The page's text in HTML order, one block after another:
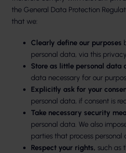
the General Data Protection
that we:
Clearly define our purposes
personal data, via this
Store as little personal data
data necessary for our
Explicitly ask for your
personal data, if consent is
Take necessary security
personal data. We also
parties that process personal
Respect your rights, such as